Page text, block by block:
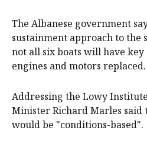
The Albanese government
sustainment approach to the
not all six boats will have key
engines and motors replaced.
Addressing the Lowy
Minister Richard Marles
would be "conditions-based".